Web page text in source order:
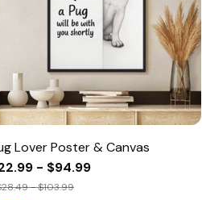
Lover Poster & Canvas
- $94.99
- $103.99